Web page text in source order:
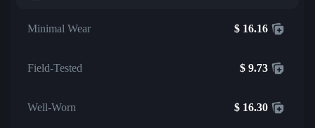
Minimal Wear $ 16.16
Field-Tested $ 9.73
Well-Worn $ 16.30